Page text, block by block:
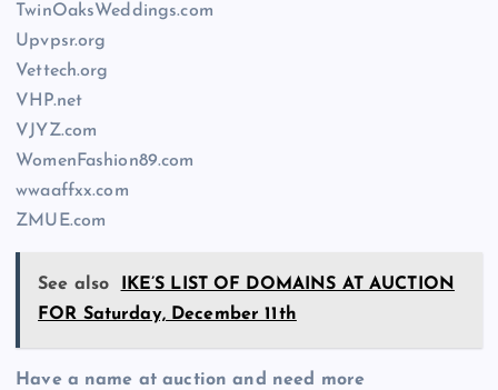
TwinOaksWeddings.com
Upvpsr.org
Vettech.org
VHP.net
VJYZ.com
WomenFashion89.com
wwaaffxx.com
ZMUE.com
See also
IKE’S LIST OF DOMAINS AT AUCTION
FOR Saturday, December 11th
Have a name at auction and need more